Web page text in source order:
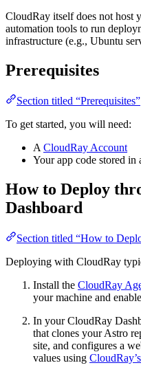
CloudRay itself does not host
automation tools to run
infrastructure (e.g., Ubuntu
Prerequisites
Section titled “Prerequisites”
To get started, you will need:
A CloudRay Account
Your app code stored in
How to Deploy
Dashboard
Section titled “How to
Deploying with CloudRay
Install the CloudRay
your machine and
In your CloudRay
that clones your Astro
site, and configures a
values using